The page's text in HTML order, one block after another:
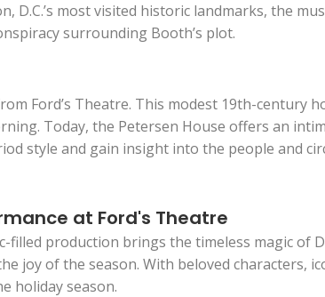
D.C.’s most visited historic landmarks, the
surrounding Booth’s plot.
Ford’s Theatre. This modest 19th-century
Today, the Petersen House offers an
style and gain insight into the people and
at Ford's Theatre
filled production brings the timeless magic of
joy of the season. With beloved characters,
holiday season.